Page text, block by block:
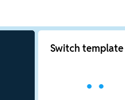
Switch template